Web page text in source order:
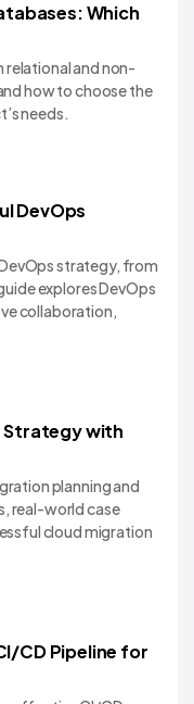
Which
and non-
how to choose the
needs.
DevOps
strategy, from
explores DevOps
collaboration,
Strategy with
planning and
real-world case
cloud migration
CD Pipeline for